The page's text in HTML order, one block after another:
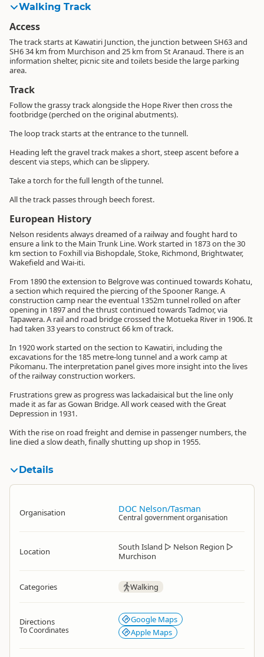
Walking Track
Access
The track starts at Kawatiri Junction, the junction between SH63 and
SH6 34 km from Murchison and 25 km from St Aranaud. There is an
information shelter, picnic site and toilets beside the large parking
area.
Track
Follow the grassy track alongside the Hope River then cross the
footbridge (perched on the original abutments).
The loop track starts at the entrance to the tunnell.
Heading left the gravel track makes a short, steep ascent before a
descent via steps, which can be slippery.
Take a torch for the full length of the tunnel.
All the track passes through beech forest.
European History
Nelson residents always dreamed of a railway and fought hard to
ensure a link to the Main Trunk Line. Work started in 1873 on the 30
km section to Foxhill via Bishopdale, Stoke, Richmond, Brightwater,
Wakefield and Wai-iti.
From 1890 the extension to Belgrove was continued towards Kohatu,
a section which required the piercing of the Spooner Range. A
construction camp near the eventual 1352m tunnel rolled on after
opening in 1897 and the thrust continued towards Tadmor, via
Tapawera. A rail and road bridge crossed the Motueka River in 1906. It
had taken 33 years to construct 66 km of track.
In 1920 work started on the section to Kawatiri, including the
excavations for the 185 metre-long tunnel and a work camp at
Pikomanu. The interpretation panel gives more insight into the lives
of the railway construction workers.
Frustrations grew as progress was lackadaisical but the line only
made it as far as Gowan Bridge. All work ceased with the Great
Depression in 1931.
With the rise on road freight and demise in passenger numbers, the
line died a slow death, finally shutting up shop in 1955.
Details
Organisation DOC Nelson/Tasman
Central government organisation
Location South Island ▷ Nelson Region ▷
Murchison
Categories Walking
Directions
To Coordinates
Google Maps
Apple Maps